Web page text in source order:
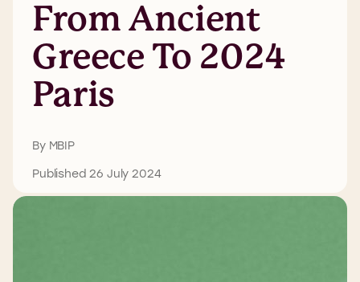
From Ancient
Greece To 2024
Paris
By MBIP
Published 26 July 2024